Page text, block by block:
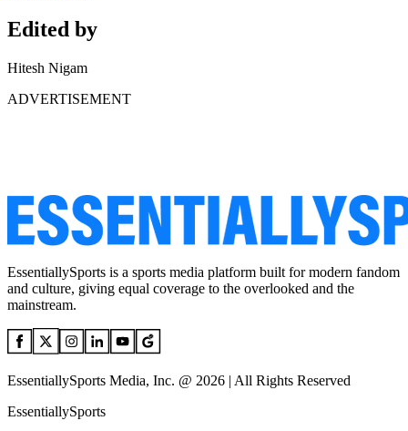
Edited by
Hitesh Nigam
ADVERTISEMENT
EssentiallySports is a sports media platform built for modern fandom
and culture, giving equal coverage to the overlooked and the
mainstream.
EssentiallySports Media, Inc. @ 2026 | All Rights Reserved
EssentiallySports